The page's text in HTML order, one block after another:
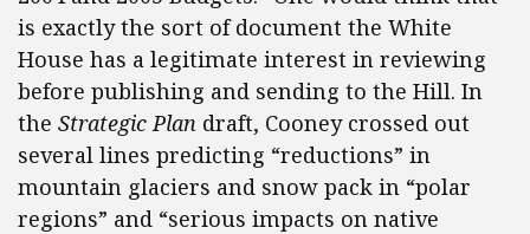
is exactly the sort of document the White
House has a legitimate interest in reviewing
before publishing and sending to the Hill. In
the Strategic Plan draft, Cooney crossed out
several lines predicting “reductions” in
mountain glaciers and snow pack in “polar
regions” and “serious impacts on native